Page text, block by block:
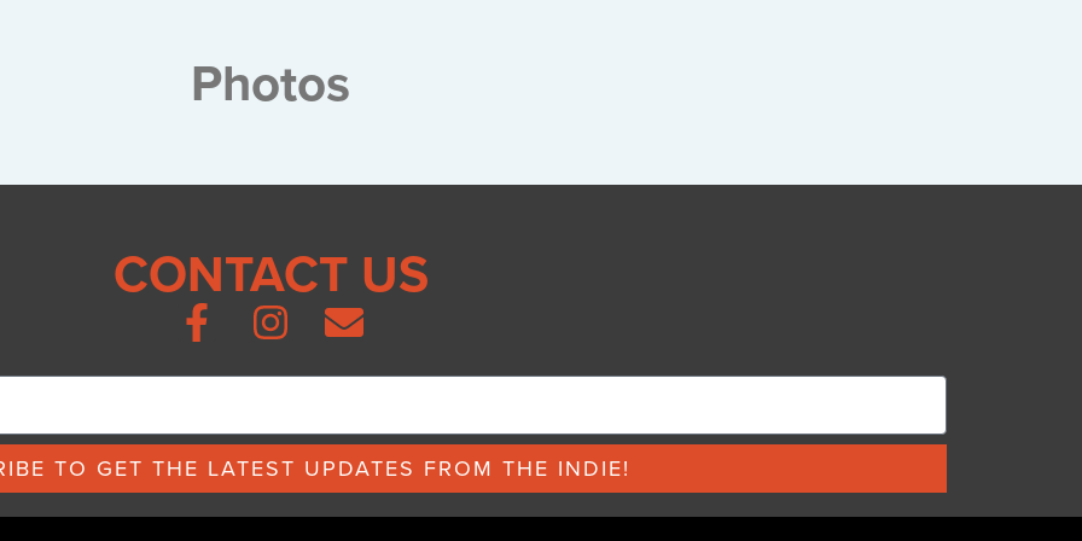
Photos
CONTACT US
TO GET THE LATEST UPDATES FROM THE INDIE!